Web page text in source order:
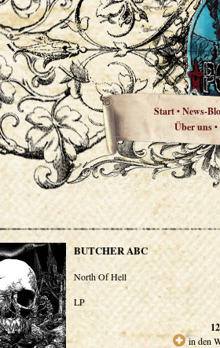
Start•News-
Über uns•
BUTCHER ABC
North Of Hell
LP
in den